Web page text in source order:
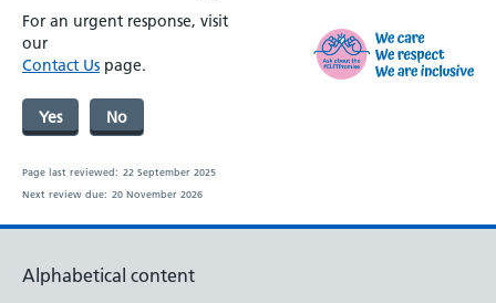
For an urgent response, visit
our
Contact Us page.
Yes No
Page last reviewed: 22 September 2025
Next review due: 20 November 2026
Alphabetical content